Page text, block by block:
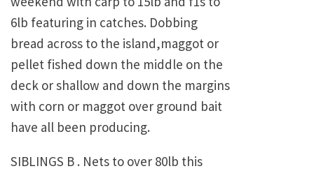
6lb featuring in catches. Dobbing
bread across to the island,maggot or
pellet fished down the middle on the
deck or shallow and down the margins
with corn or maggot over ground bait
have all been producing.
SIBLINGS B . Nets to over 80lb this